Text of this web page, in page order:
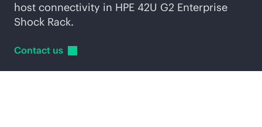
host connectivity in HPE 42U G2 Enterprise
Shock Rack.
Contact us